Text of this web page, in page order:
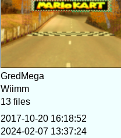
GredMega
Wiimm
13 files
2017-10-20 16:18:52
2024-02-07 13:37:24